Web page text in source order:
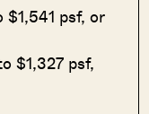
psf, or
$1,327 psf,